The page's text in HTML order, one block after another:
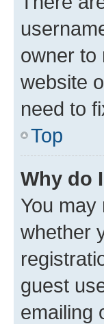
owner to
website
need to
Top
Why do
You
whether
guest
emailing